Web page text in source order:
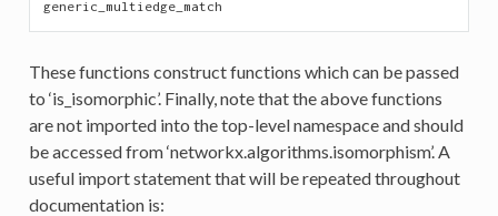
generic_multiedge_match
These functions construct functions which can be passed
to ‘is_isomorphic’. Finally, note that the above functions
are not imported into the top-level namespace and should
be accessed from ‘networkx.algorithms.isomorphism’. A
useful import statement that will be repeated throughout
documentation is: